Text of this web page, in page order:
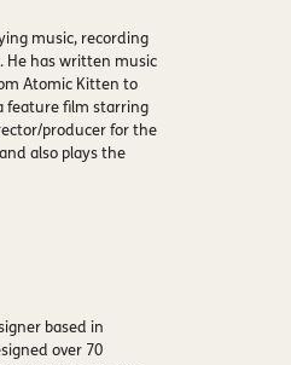
music, recording
He has written music
Atomic Kitten to
feature film starring
producer for the
also plays the
based in
over 70